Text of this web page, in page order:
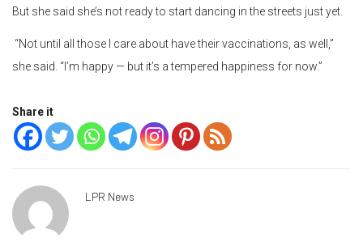
But she said she’s not ready to start dancing in the streets just yet.
“Not until all those I care about have their vaccinations, as well,”
she said. “I’m happy — but it’s a tempered happiness for now.”
Share it
LPR News